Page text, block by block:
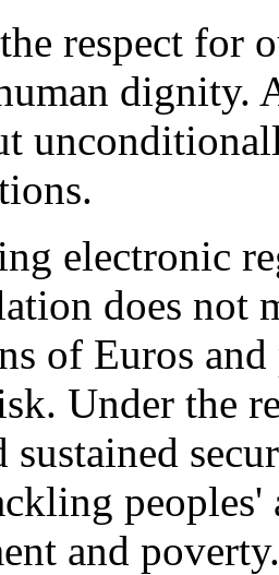
respect for
dignity.
electronic
does not
of Euros
Under the
sustained
and poverty.